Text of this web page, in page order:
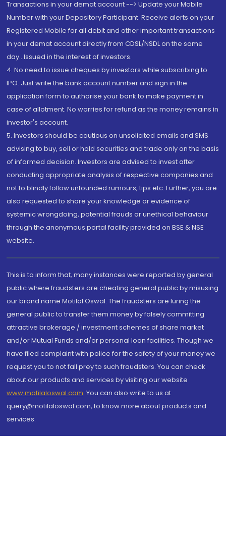
Transactions in your demat account --> Update your Mobile
Number with your Depository Participant. Receive alerts on your
Registered Mobile for all debit and other important transactions
in your demat account directly from CDSL/NSDL on the same
day...Issued in the interest of investors.
4. No need to issue cheques by investors while subscribing to
IPO. Just write the bank account number and sign in the
application form to authorise your bank to make payment in
case of allotment. No worries for refund as the money remains in
investor's account.
5. Investors should be cautious on unsolicited emails and SMS
advising to buy, sell or hold securities and trade only on the basis
of informed decision. Investors are advised to invest after
conducting appropriate analysis of respective companies and
not to blindly follow unfounded rumours, tips etc. Further, you are
also requested to share your knowledge or evidence of
systemic wrongdoing, potential frauds or unethical behaviour
through the anonymous portal facility provided on BSE & NSE
website.
This is to inform that, many instances were reported by general
public where fraudsters are cheating general public by misusing
our brand name Motilal Oswal. The fraudsters are luring the
general public to transfer them money by falsely committing
attractive brokerage / investment schemes of share market
and/or Mutual Funds and/or personal loan facilities. Though we
have filed complaint with police for the safety of your money we
request you to not fall prey to such fraudsters. You can check
about our products and services by visiting our website
www.motilaloswal.com. You can also write to us at
query@motilaloswal.com, to know more about products and
services.